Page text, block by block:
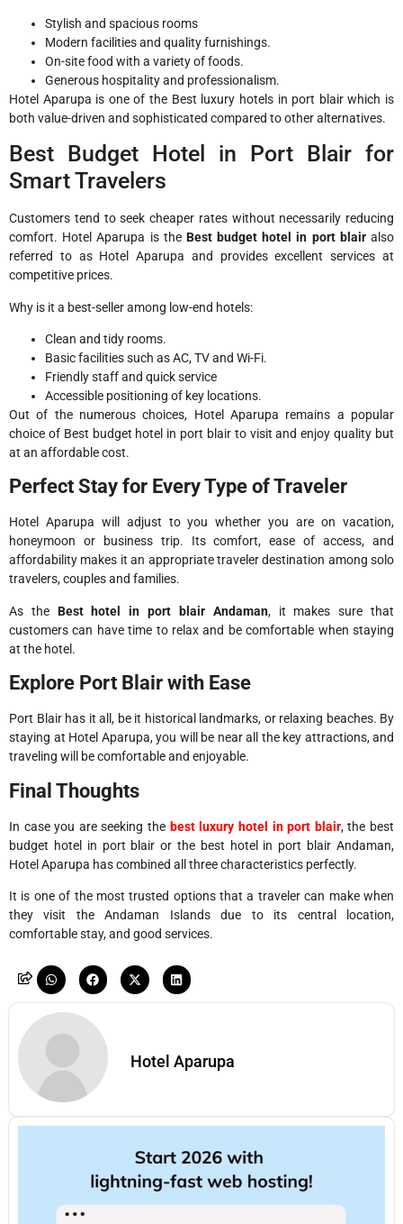
Stylish and spacious rooms
Modern facilities and quality furnishings.
On-site food with a variety of foods.
Generous hospitality and professionalism.
Hotel Aparupa is one of the Best luxury hotels in port blair which is
both value-driven and sophisticated compared to other alternatives.
Best Budget Hotel in Port Blair for
Smart Travelers
Customers tend to seek cheaper rates without necessarily reducing
comfort. Hotel Aparupa is the Best budget hotel in port blairalso
referred to as Hotel Aparupa and provides excellent services at
competitive prices.
Why is it a best-seller among low-end hotels:
Clean and tidy rooms.
Basic facilities such as AC, TV and Wi-Fi.
Friendly staff and quick service
Accessible positioning of key locations.
Out of the numerous choices, Hotel Aparupa remains a popular
choice of Best budget hotel in port blair to visit and enjoy quality but
at an affordable cost.
Perfect Stay for Every Type of Traveler
Hotel Aparupa will adjust to you whether you are on vacation,
honeymoon or business trip. Its comfort, ease of access, and
affordability makes it an appropriate traveler destination among solo
travelers, couples and families.
As the Best hotel in port blair Andaman, it makes sure that
customers can have time to relax and be comfortable when staying
at the hotel.
Explore Port Blair with Ease
Port Blair has it all, be it historical landmarks, or relaxing beaches. By
staying at Hotel Aparupa, you will be near all the key attractions, and
traveling will be comfortable and enjoyable.
Final Thoughts
In case you are seeking the best luxury hotel in port blair, the best
budget hotel in port blair or the best hotel in port blair Andaman,
Hotel Aparupa has combined all three characteristics perfectly.
It is one of the most trusted options that a traveler can make when
they visit the Andaman Islands due to its central location,
comfortable stay, and good services.
Hotel Aparupa